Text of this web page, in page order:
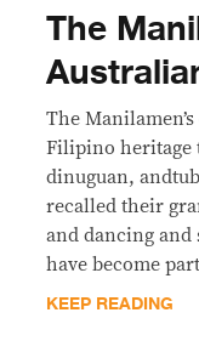
The
The
Filipino heritage
dinuguan,
recalled their
and dancing
have become
KEEP READING